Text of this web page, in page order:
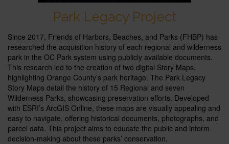
Park Legacy Project
Since 2017, Friends of Harbors, Beaches, and Parks (FHBP) has
researched the acquisition history of each regional and wilderness
park in the OC Park system using publicly available documents.
This research led to the creation of two digital Story Maps,
highlighting Orange County’s park heritage. The Park Legacy
Story Maps detail the history of 15 Regional and seven
Wilderness Parks, showcasing preservation efforts. Developed
with ESRI’s ArcGIS Online, these maps are visually appealing and
easy to navigate, offering historical documents, photographs, and
parcel data. This project aims to educate the public and inform
decision-making about these parks’ conservation.